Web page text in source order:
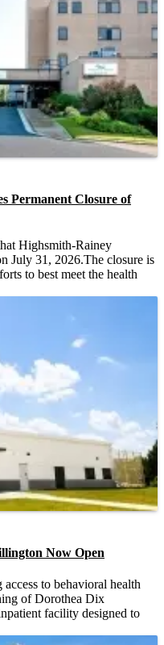
Permanent Closure of
Highsmith-Rainey
July 31, 2026.The closure is
to best meet the health
Now Open
to behavioral health
of Dorothea Dix
facility designed to